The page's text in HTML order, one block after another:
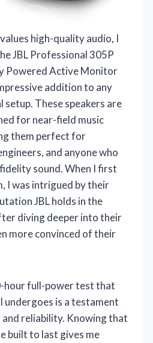
high-quality audio, I
JBL Professional 305P
Powered Active Monitor
addition to any
setup. These speakers are
for near-field music
them perfect for
and anyone who
sound. When I first
I was intrigued by their
JBL holds in the
diving deeper into their
more convinced of their
hour full-power test that
undergoes is a testament
reliability. Knowing that
built to last gives me